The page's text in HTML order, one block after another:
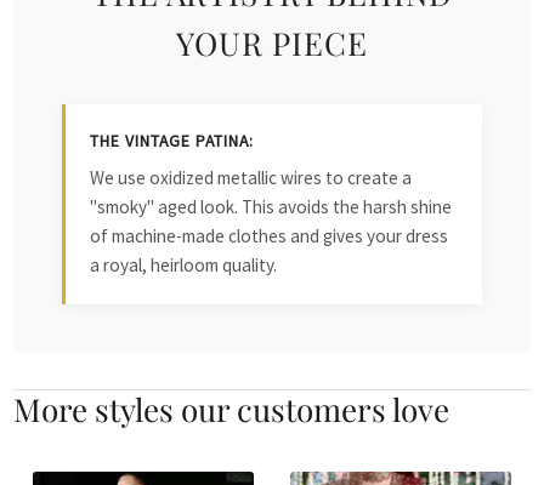
YOUR PIECE
THE VINTAGE PATINA:
We use oxidized metallic wires to create a
"smoky" aged look. This avoids the harsh shine
of machine-made clothes and gives your dress
a royal, heirloom quality.
More styles our customers love